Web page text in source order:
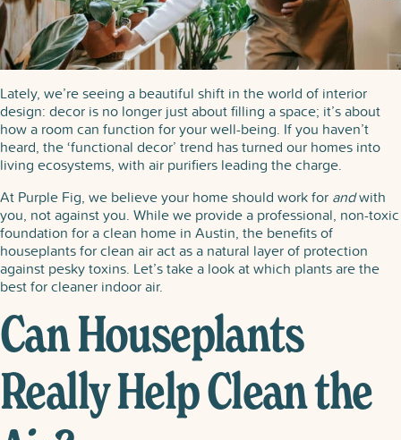
Lately, we’re seeing a beautiful shift in the world of interior
design: decor is no longer just about filling a space; it’s about
how a room can function for your well-being. If you haven’t
heard, the ‘functional decor’ trend has turned our homes into
living ecosystems, with air purifiers leading the charge.
At Purple Fig, we believe your home should work for andwith
you, not against you. While we provide a professional, non-toxic
foundation for a clean home in Austin, the benefits of
houseplants for clean air act as a natural layer of protection
against pesky toxins. Let’s take a look at which plants are the
best for cleaner indoor air.
Can Houseplants
Really Help Clean the